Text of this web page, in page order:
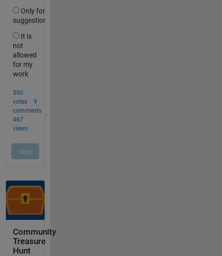
Community
Treasure
Hunt